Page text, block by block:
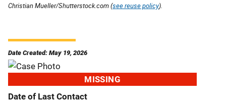
Christian Mueller/Shutterstock.com (see reuse policy).
Date Created: May 19, 2026
MISSING
Date of Last Contact